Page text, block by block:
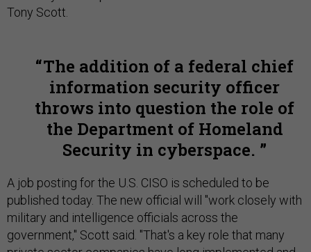
Tony Scott.
The addition of a federal chief
information security officer
throws into question the role of
the Department of Homeland
Security in cyberspace.
A job posting for the U.S. CISO is scheduled to be
published today. The new official will "work closely with
military and intelligence officials across the
government," Scott said. "That's a key role that many